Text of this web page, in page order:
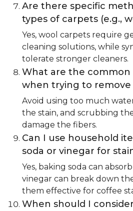
Are there specific
types of carpets (e.g.,
Yes, wool carpets require
cleaning solutions, while
tolerate stronger cleaners.
What are the common
when trying to remove
Avoid using too much
the stain, and scrubbing
damage the fibers.
Can I use household
soda or vinegar for
Yes, baking soda can
vinegar can break down
them effective for coffee
When should I